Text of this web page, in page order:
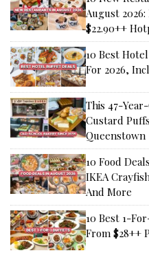
August 2026:
$22.90++
10 Best
For 2026,
This 47-
Custard
Queenstown
10 Food
IKEA
And More
10 Best 1-
From $28++